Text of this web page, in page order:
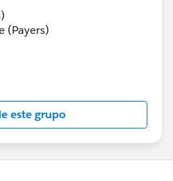
(Payers)
este grupo